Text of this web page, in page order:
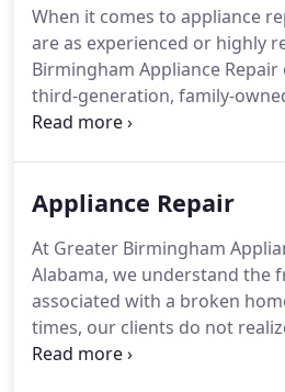
When it comes to appliance
are as experienced or highly
Birmingham Appliance Repair
third-generation, family-
repair company with a sincere
all customers a free service
Birmingham Appliance Repair
also expect efficiency.
Appliance Repair
At Greater Birmingham
Alabama, we understand the
associated with a broken
times, our clients do not
depend on their appliances